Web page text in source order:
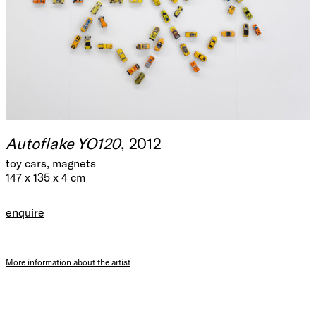
Autoflake YO120, 2012
toy cars, magnets
147 x 135 x 4 cm
enquire
More information about the artist